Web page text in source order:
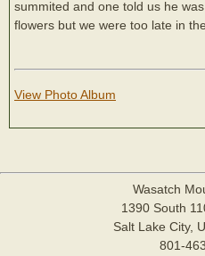
summited and one told us he
flowers but we were too late in
View Photo Album
Wasatch
1390 South
Salt Lake City,
801-